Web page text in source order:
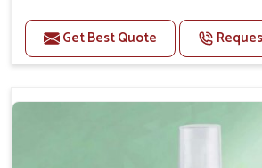
Benefits
Helps reduce nausea and
gastrointestinal health.
Provides quick relief from
Get Best Quote